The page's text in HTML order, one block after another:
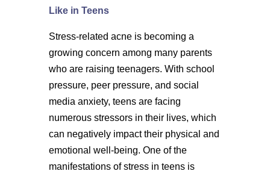
Like in Teens
Stress-related acne is becoming a
growing concern among many parents
who are raising teenagers. With school
pressure, peer pressure, and social
media anxiety, teens are facing
numerous stressors in their lives, which
can negatively impact their physical and
emotional well-being. One of the
manifestations of stress in teens is